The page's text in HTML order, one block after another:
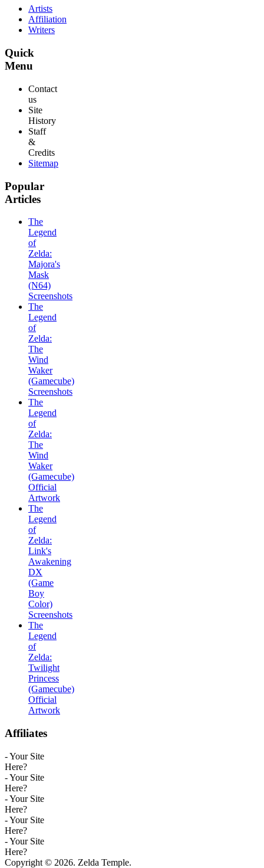
Artists
Affiliation
Writers
Quick
Menu
Contact
us
Site
History
Staff
&
Credits
Sitemap
Popular
Articles
The
Legend
of
Zelda:
Majora's
Mask
(N64)
Screenshots
The
Legend
of
Zelda:
The
Wind
Waker
(Gamecube)
Screenshots
The
Legend
of
Zelda:
The
Wind
Waker
(Gamecube)
Official
Artwork
The
Legend
of
Zelda:
Link's
Awakening
DX
(Game
Boy
Color)
Screenshots
The
Legend
of
Zelda:
Twilight
Princess
(Gamecube)
Official
Artwork
Affiliates
- Your Site
Here?
- Your Site
Here?
- Your Site
Here?
- Your Site
Here?
- Your Site
Here?
Copyright © 2026. Zelda Temple.